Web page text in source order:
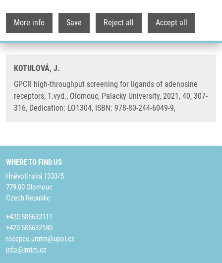
More info Save Reject all Accept all
GPCR high-throughput screening for
ligands of adenosine receptors
KOTULOVÁ, J.
GPCR high-throughput screening for ligands of adenosine
receptors, 1.vyd., Olomouc, Palacky University, 2021, 40, 307-
316, Dedication: LO1304, ISBN: 978-80-244-6049-9,
WHERE TO FIND US
Hněvotínská 1333/5
779 00 Olomouc
Czech Republic
+420 585632111
+420 585632180
recepce.umtm@upol.cz
info@imtm.cz